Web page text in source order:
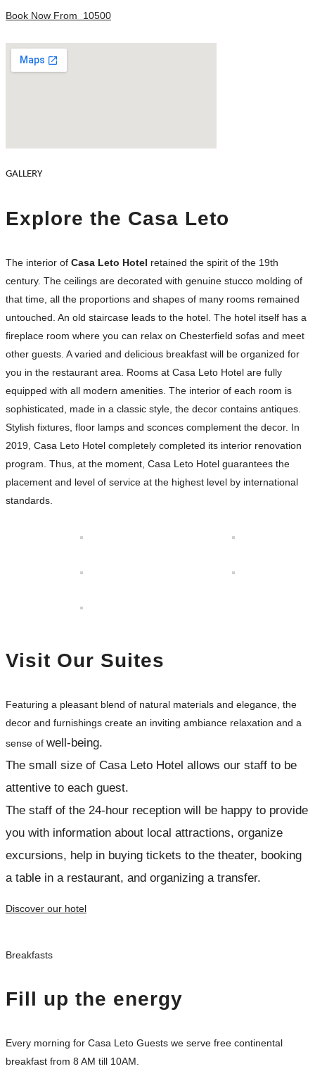
Book Now From 10500
GALLERY
Explore the Casa Leto
The interior of Casa Leto Hotel retained the spirit of the 19th
century. The ceilings are decorated with genuine stucco molding of
that time, all the proportions and shapes of many rooms remained
untouched. An old staircase leads to the hotel. The hotel itself has a
fireplace room where you can relax on Chesterfield sofas and meet
other guests. A varied and delicious breakfast will be organized for
you in the restaurant area. Rooms at Casa Leto Hotel are fully
equipped with all modern amenities. The interior of each room is
sophisticated, made in a classic style, the decor contains antiques.
Stylish fixtures, floor lamps and sconces complement the decor. In
2019, Casa Leto Hotel completely completed its interior renovation
program. Thus, at the moment, Casa Leto Hotel guarantees the
placement and level of service at the highest level by international
standards.
Visit Our Suites
Featuring a pleasant blend of natural materials and elegance, the
decor and furnishings create an inviting ambiance relaxation and a
sense of well-being.
The small size of Casa Leto Hotel allows our staff to be
attentive to each guest.
The staff of the 24-hour reception will be happy to provide
you with information about local attractions, organize
excursions, help in buying tickets to the theater, booking
a table in a restaurant, and organizing a transfer.
Discover our hotel
Breakfasts
Fill up the energy
Every morning for Casa Leto Guests we serve free continental
breakfast from 8 AM till 10AM.